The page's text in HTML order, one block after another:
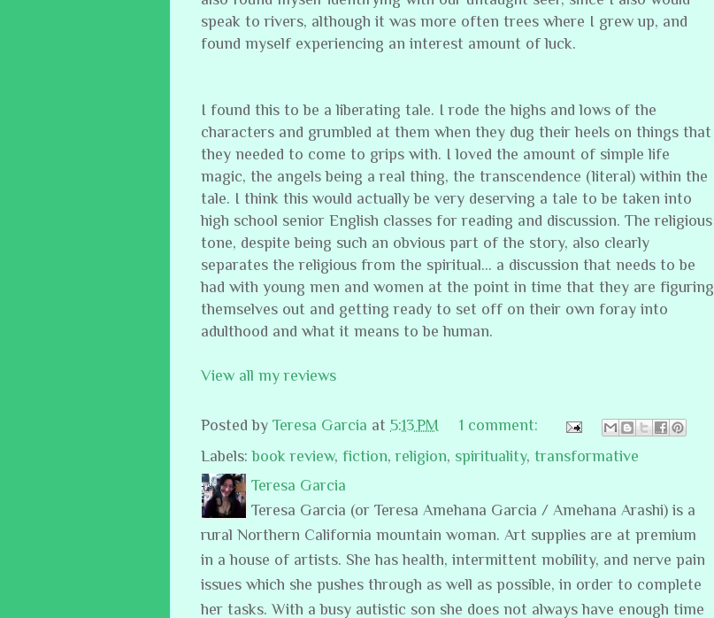
speak to rivers, although it was more often trees where I grew up, and
found myself experiencing an interest amount of luck.
I found this to be a liberating tale. I rode the highs and lows of the
characters and grumbled at them when they dug their heels on things that
they needed to come to grips with. I loved the amount of simple life
magic, the angels being a real thing, the transcendence (literal) within the
tale. I think this would actually be very deserving a tale to be taken into
high school senior English classes for reading and discussion. The religious
tone, despite being such an obvious part of the story, also clearly
separates the religious from the spiritual… a discussion that needs to be
had with young men and women at the point in time that they are figuring
themselves out and getting ready to set off on their own foray into
adulthood and what it means to be human.
View all my reviews
Posted by Teresa Garcia at 5:13 PM
1 comment:
Labels:book review, fiction,religion, spirituality, transformative
Teresa Garcia
Teresa Garcia (or Teresa Amehana Garcia / Amehana Arashi) is a
rural Northern California mountain woman. Art supplies are at premium
in a house of artists. She has health, intermittent mobility, and nerve pain
issues which she pushes through as well as possible, in order to complete
her tasks. With a busy autistic son she does not always have enough time